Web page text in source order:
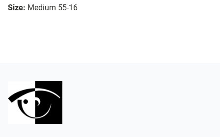
Size: Medium 55-16